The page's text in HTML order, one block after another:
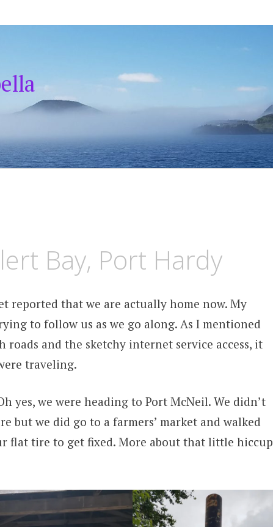
Bay, Port Hardy
reported that we are actually home now. My
to follow us as we go along. As I mentioned
roads and the sketchy internet service access, it
traveling.
yes, we were heading to Port McNeil. We didn’t
but we did go to a farmers’ market and walked
flat tire to get fixed. More about that little hiccup